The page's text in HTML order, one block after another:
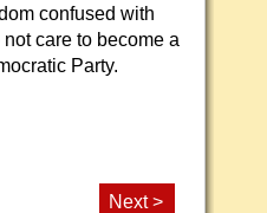
confused with
care to become a
Party.
Next >